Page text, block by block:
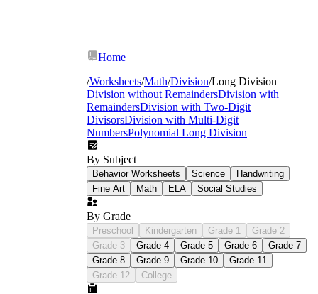
Home
/Worksheets/Math/Division/Long Division
Division without RemaindersDivision with
RemaindersDivision with Two-Digit
DivisorsDivision with Multi-Digit
NumbersPolynomial Long Division
By Subject
Behavior Worksheets Science
Handwriting
Fine Art
Math ELA Social Studies
By Grade
Preschool Kindergarten Grade 1
Grade 2
Grade 3
Grade 4 Grade 5 Grade 6
Grade 7
Grade 8
Grade 9 Grade 10
Grade 11
Grade 12
College